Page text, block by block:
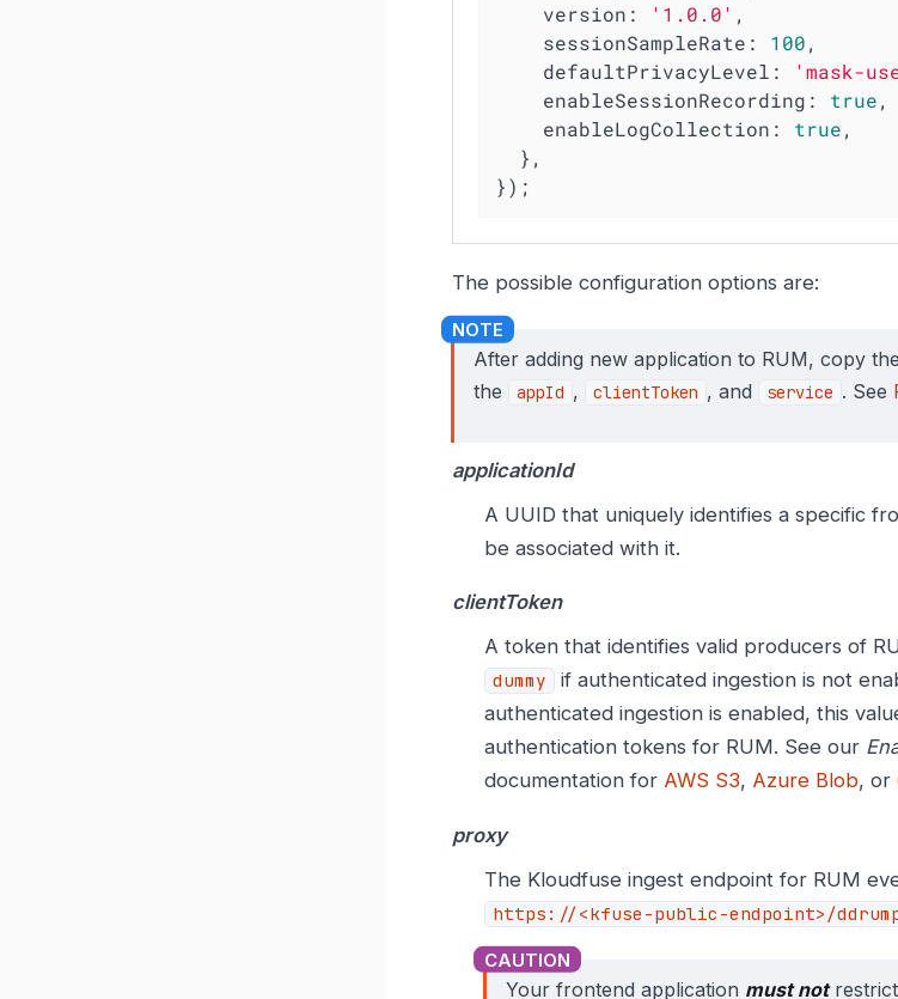
version : '1.0.0' ,
sessionSampleRate : 100,
defaultPrivacyLevel : 'mask-
enableSessionRecording : true,
enableLogCollection : true,
});
The possible configuration options are:
After adding new application to RUM, copy the
the
appId , clientToken , and service . See
applicationId
A UUID that uniquely identifies a specific
be associated with it.
clientToken
A token that identifies valid producers of
dummy
if authenticated ingestion is not
authenticated ingestion is enabled, this
authentication tokens for RUM. See our
documentation for AWS S3, Azure Blob, or
proxy
The Kloudfuse ingest endpoint for RUM
https://<kfuse-public-endpoint>/
Your frontend application must notrestrict